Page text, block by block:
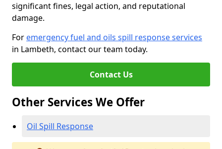
significant fines, legal action, and reputational
damage.
For emergency fuel and oils spill response services
in Lambeth, contact our team today.
Contact Us
Other Services We Offer
Oil Spill Response